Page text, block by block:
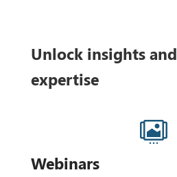
Unlock insights and
expertise

Webinars